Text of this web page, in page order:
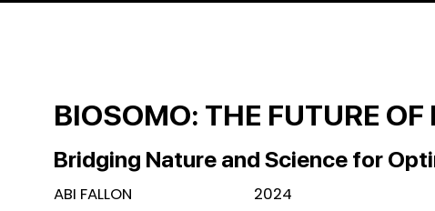
BIOSOMO: THE FUTURE
Bridging Nature and Science for
ABI FALLON 2024